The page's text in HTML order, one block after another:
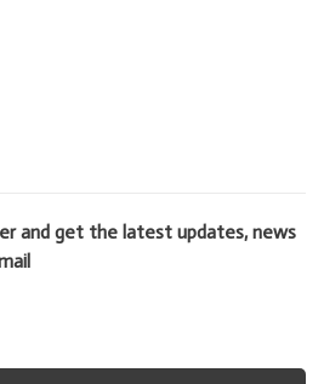
and get the latest updates, news